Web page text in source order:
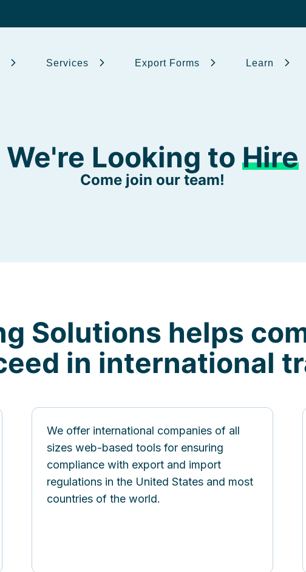
Services Export Forms Learn
We're Looking to Hire
Come join our team!
Solutions helps
in international
We offer international companies of all
sizes web-based tools for ensuring
compliance with export and import
regulations in the United States and most
countries of the world.